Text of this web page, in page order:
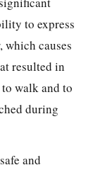
to express
causes
resulted in
walk and to
during
and